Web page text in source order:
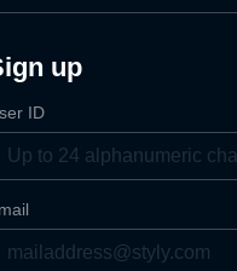
up
ID